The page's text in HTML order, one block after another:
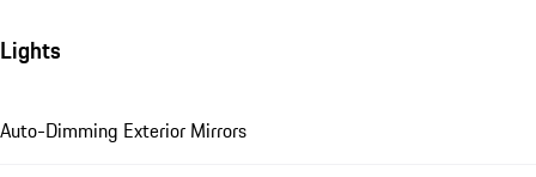
Lights
Auto-Dimming Exterior Mirrors